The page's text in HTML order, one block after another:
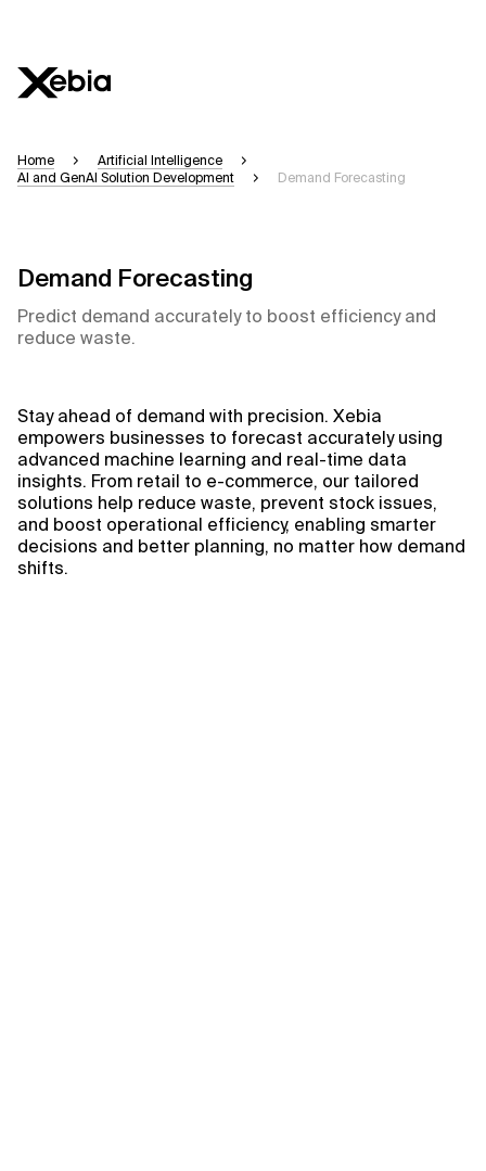
Response
Context Files
Home
Artificial Intelligence
AI and GenAI Solution Development
Demand Forecasting
Demand Forecasting
Predict demand accurately to boost efficiency and
reduce waste.
Stay ahead of demand with precision. Xebia
empowers businesses to forecast accurately using
advanced machine learning and real-time data
insights. From retail to e-commerce, our tailored
solutions help reduce waste, prevent stock issues,
and boost operational efficiency, enabling smarter
decisions and better planning, no matter how demand
shifts.